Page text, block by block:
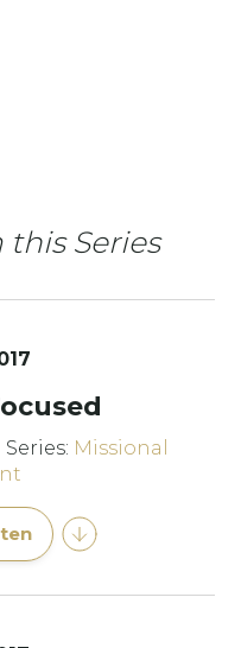
Series
Series: Missional